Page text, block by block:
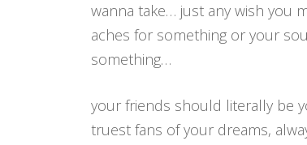
wanna take… just any wish you
aches for something or your
something…
your friends should literally be
truest fans of your dreams,